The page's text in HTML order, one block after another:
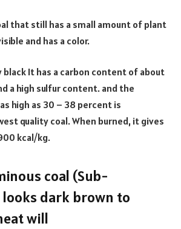
that still has a small amount of plant
and has a color.
black It has a carbon content of about
a high sulfur content. and the
high as 30 – 38 percent is
quality coal. When burned, it gives
kcal/kg.
coal (Sub-
dark brown to
will